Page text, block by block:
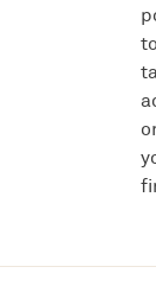
to